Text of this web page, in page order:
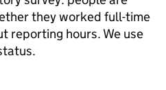
they worked full-time
reporting hours. We use